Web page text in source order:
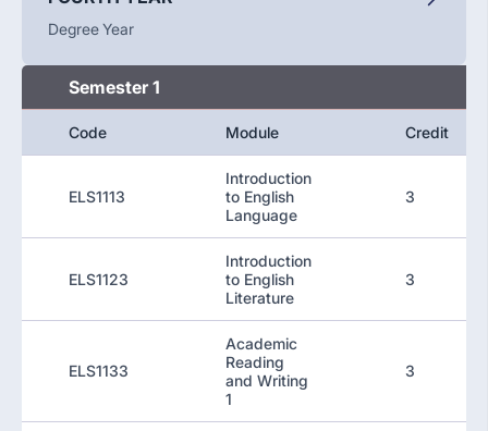
Degree Year
Semester 1
Code Module Credit
ELS1113
Introduction
to English
Language
3
ELS1123
Introduction
to English
Literature
3
ELS1133
Academic
Reading
and Writing
1
3